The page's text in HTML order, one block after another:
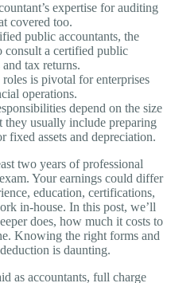
expertise for auditing
covered too.
public accountants, the
consult a certified public
tax returns.
is pivotal for enterprises
operations.
depend on the size
they usually include preparing
fixed assets and depreciation.
two years of professional
Your earnings could differ
education, certifications,
in-house. In this post, we’ll
does, how much it costs to
Knowing the right forms and
is daunting.
as accountants, full charge